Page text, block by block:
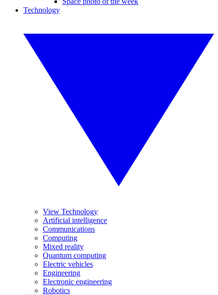
Technology
View Technology
Artificial intelligence
Communications
Computing
Mixed reality
Quantum computing
Electric vehicles
Engineering
Electronic engineering
Robotics